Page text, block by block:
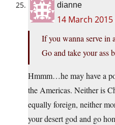
dianne
14 March
If you wanna serve in
Go and take your ass
Hmmm…he may have a
the Americas. Neither is
equally foreign, neither
your desert god and go